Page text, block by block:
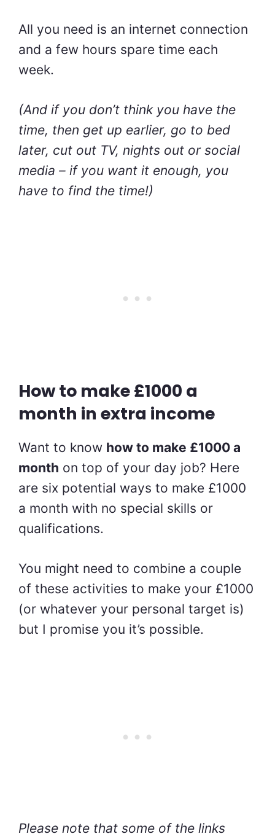
All you need is an internet connection
and a few hours spare time each
week.
(And if you don’t think you have the
time, then get up earlier, go to bed
later, cut out TV, nights out or social
media – if you want it enough, you
have to find the time!)
How to make £1000 a
month in extra income
Want to know how to make £1000 a
month on top of your day job? Here
are six potential ways to make £1000
a month with no special skills or
qualifications.
You might need to combine a couple
of these activities to make your £1000
(or whatever your personal target is)
but I promise you it’s possible.
Please note that some of the links